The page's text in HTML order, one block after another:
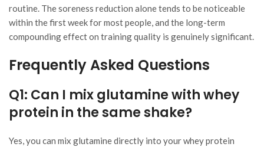
routine. The soreness reduction alone tends to be noticeable
within the first week for most people, and the long-term
compounding effect on training quality is genuinely significant.
Frequently Asked Questions
Q1: Can I mix glutamine with whey
protein in the same shake?
Yes, you can mix glutamine directly into your whey protein